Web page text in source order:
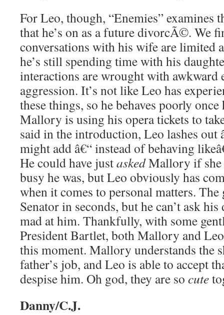
For Leo, though, “Enemies” examines
that he’s on as a future divorcÃ©. We
conversations with his wife are limited
he’s still spending time with his
interactions are wrought with awkward
aggression. It’s not like Leo has
these things, so he behaves poorly
Mallory is using his opera tickets to
said in the introduction, Leo lashes out
might add â€“ instead of behaving
He could have justaskedMallory if she
busy he was, but Leo obviously has
when it comes to personal matters. The
Senator in seconds, but he can’t ask his
mad at him. Thankfully, with some
President Bartlet, both Mallory and
this moment. Mallory understands the
father’s job, and Leo is able to accept
despise him. Oh god, they are so cute
Danny/C.J.